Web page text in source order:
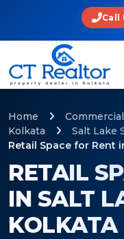
Call
RETAIL
IN SALT
KOLKATA
Home Commercial
Kolkata
Salt Lake
Retail Space for Rent